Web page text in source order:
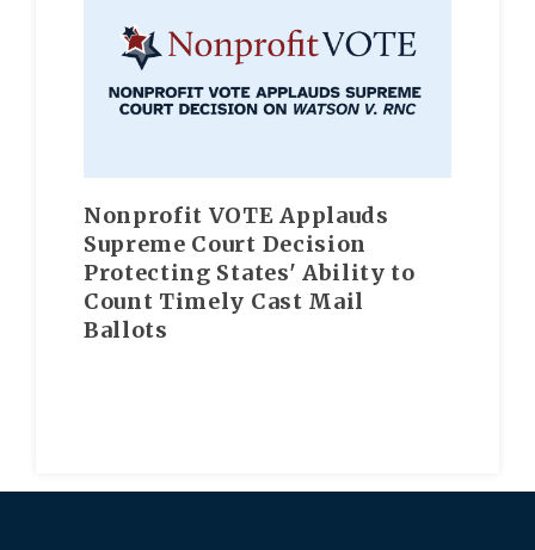
Nonprofit VOTE Applauds
Supreme Court Decision
Protecting States' Ability to
Count Timely Cast Mail
Ballots